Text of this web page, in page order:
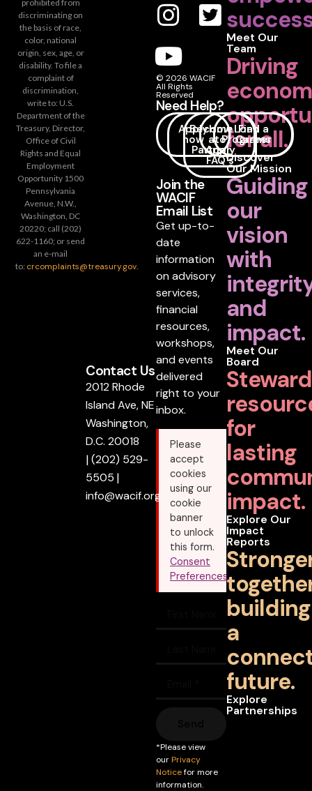
Meet Our
Team
Driving
for all.
Discover
Our Mission
Guiding
our
vision
with
and
impact.
Meet Our
Board
for
lasting
impact.
Explore Our
Impact
Reports
building
a
future.
Explore
Partnerships
© 2026 WACIF
All Rights
Reserved
Need Help?
Apply
now
Become
a
Partner
How
to
Apply
FAQ's
Loan
Programs
Find a
Career
Join the
WACIF
Email List
Get up-to-
date
information
on advisory
services,
financial
resources,
workshops,
and events
delivered
right to your
inbox.
Please
accept
cookies
using our
cookie
banner
to unlock
this form.
Consent
Preferences
*Please view
ourPrivacy
Noticefor more
information.
Contact Us
2012 Rhode
Island Ave, NE
Washington,
D.C. 20018
|(202) 529-
5505 |
info@wacif.org
prohibited from
discriminating on
the basis of race,
color, national
origin, sex, age, or
disability. To file a
complaint of
discrimination,
write to: U.S.
Department of the
Treasury, Director,
Office of Civil
Rights and Equal
Employment
Opportunity 1500
Pennsylvania
Avenue, N.W.,
Washington, DC
20220; call (202)
622-1160; or send
an e-mail
to: crcomplaints@treasury.gov